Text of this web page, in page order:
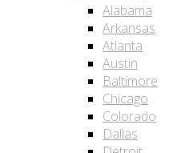
Alabama
Arkansas
Atlanta
Austin
Baltimore
Chicago
Colorado
Dallas